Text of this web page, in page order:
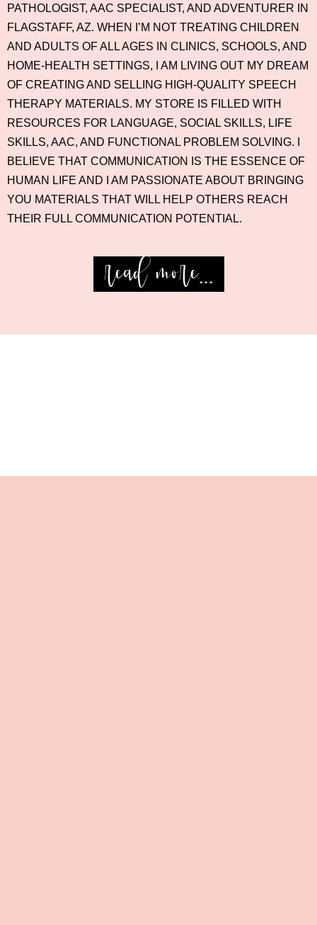
PATHOLOGIST, AAC SPECIALIST, AND ADVENTURER IN
FLAGSTAFF, AZ. WHEN I’M NOT TREATING CHILDREN
AND ADULTS OF ALL AGES IN CLINICS, SCHOOLS, AND
HOME-HEALTH SETTINGS, I AM LIVING OUT MY DREAM
OF CREATING AND SELLING HIGH-QUALITY SPEECH
THERAPY MATERIALS. MY STORE IS FILLED WITH
RESOURCES FOR LANGUAGE, SOCIAL SKILLS, LIFE
SKILLS, AAC, AND FUNCTIONAL PROBLEM SOLVING. I
BELIEVE THAT COMMUNICATION IS THE ESSENCE OF
HUMAN LIFE AND I AM PASSIONATE ABOUT BRINGING
YOU MATERIALS THAT WILL HELP OTHERS REACH
THEIR FULL COMMUNICATION POTENTIAL.
read more...